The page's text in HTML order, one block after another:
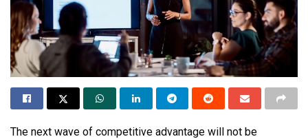
The next wave of competitive advantage will not be